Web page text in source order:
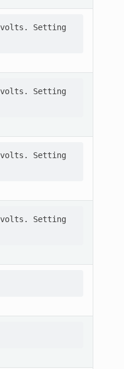
Setting
Setting
Setting
Setting